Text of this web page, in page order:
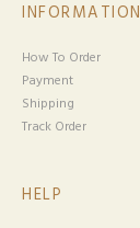
INFORMATION
How To Order
Payment
Shipping
Track Order
HELP